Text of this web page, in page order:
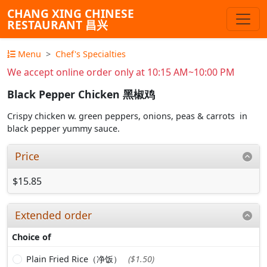
CHANG XING CHINESE
RESTAURANT 昌兴
Menu Chef's Specialties
We accept online order only at 10:15 AM~10:00 PM
Black Pepper Chicken 黑椒鸡
Crispy chicken w. green peppers, onions, peas & carrots in
black pepper yummy sauce.
Price
$15.85
Extended order
Choice of
Plain Fried Rice（净饭）
($1.50)